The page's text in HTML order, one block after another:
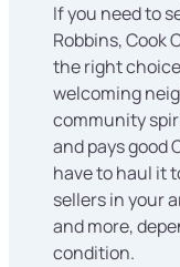
If you need to
Robbins, Cook
the right
welcoming
community
and pays good
have to haul it
sellers in your
and more,
condition.